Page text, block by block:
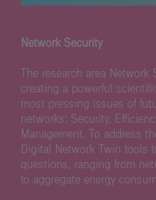
Network Security
The research area Network
creating a powerful
most pressing issues of
networks: Security,
Management. To address
Digital Network Twin tools
questions, ranging from
to aggregate energy